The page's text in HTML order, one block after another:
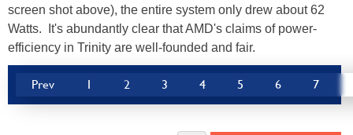
screen shot above), the entire system only drew about 62
Watts. It's abundantly clear that AMD's claims of power-
efficiency in Trinity are well-founded and fair.
Prev 1 2 3 4 5 6 7